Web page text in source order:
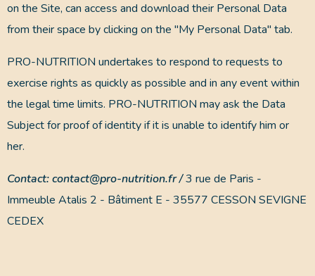
on the Site, can access and download their Personal Data
from their space by clicking on the "My Personal Data" tab.
PRO-NUTRITION undertakes to respond to requests to
exercise rights as quickly as possible and in any event within
the legal time limits. PRO-NUTRITION may ask the Data
Subject for proof of identity if it is unable to identify him or
her.
Contact: contact@pro-nutrition.fr /3 rue de Paris -
Immeuble Atalis 2 - Bâtiment E - 35577 CESSON SEVIGNE
CEDEX